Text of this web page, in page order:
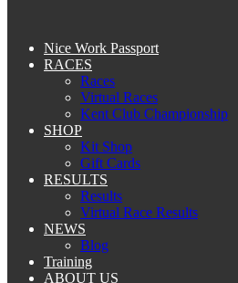
Nice Work Passport
RACES
Races
Virtual Races
Kent Club Championship
SHOP
Kit Shop
Gift Cards
RESULTS
Results
Virtual Race Results
NEWS
Blog
Training
ABOUT US